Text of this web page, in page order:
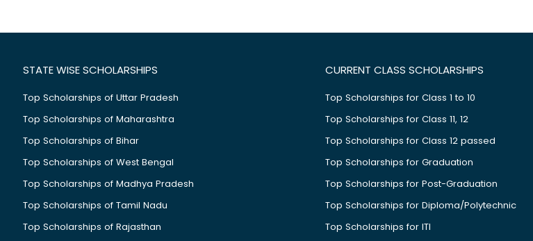
STATE WISE SCHOLARSHIPS
Top Scholarships of Uttar Pradesh
Top Scholarships of Maharashtra
Top Scholarships of Bihar
Top Scholarships of West Bengal
Top Scholarships of Madhya Pradesh
Top Scholarships of Tamil Nadu
Top Scholarships of Rajasthan
CURRENT CLASS SCHOLARSHIPS
Top Scholarships for Class 1 to 10
Top Scholarships for Class 11, 12
Top Scholarships for Class 12 passed
Top Scholarships for Graduation
Top Scholarships for Post-Graduation
Top Scholarships for Diploma/Polytechnic
Top Scholarships for ITI